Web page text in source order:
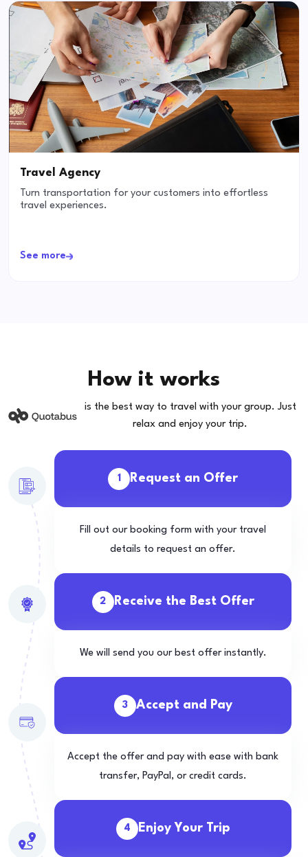
Travel Agency
Turn transportation for your customers into effortless
travel experiences.
See more
How it works
is the best way to travel with your group. Just
relax and enjoy your trip.
1 Request an Offer
Fill out our booking form with your travel
details to request an offer.
2 Receive the Best Offer
We will send you our best offer instantly.
3 Accept and Pay
Accept the offer and pay with ease with bank
transfer, PayPal, or credit cards.
4 Enjoy Your Trip